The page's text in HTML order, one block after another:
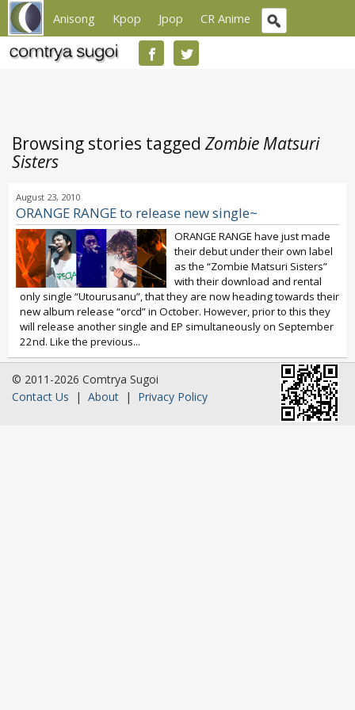
Anisong Kpop Jpop CR Anime
Browsing stories taggedZombie Matsuri
Sisters
August 23, 2010
ORANGE RANGE to release new single~
ORANGE RANGE have just made
their debut under their own label
as the “Zombie Matsuri Sisters”
with their download and rental
only single “Utourusanu”, that they are now heading towards their
new album release “orcd” in October. However, prior to this they
will release another single and EP simultaneously on September
22nd. Like the previous...
© 2011-2026 Comtrya Sugoi
Contact Us | About | Privacy Policy